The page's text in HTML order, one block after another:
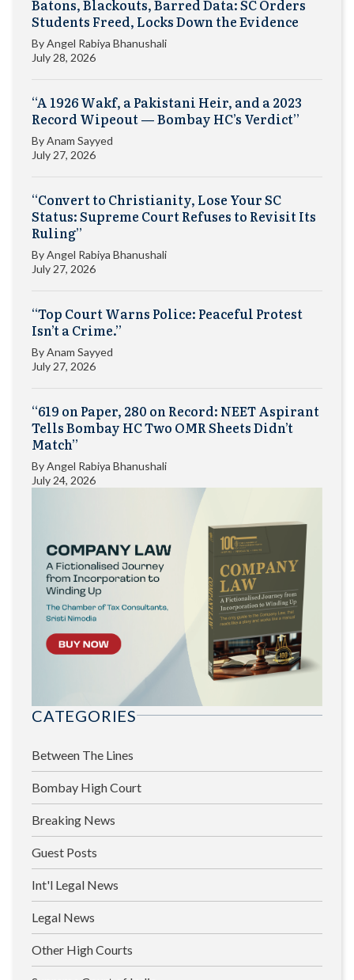
Batons, Blackouts, Barred Data: SC Orders
Students Freed, Locks Down the Evidence
ByAngel Rabiya Bhanushali
July 28, 2026
“A 1926 Wakf, a Pakistani Heir, and a 2023
Record Wipeout — Bombay HC’s Verdict”
ByAnam Sayyed
July 27, 2026
“Convert to Christianity, Lose Your SC
Status: Supreme Court Refuses to Revisit Its
Ruling”
ByAngel Rabiya Bhanushali
July 27, 2026
“Top Court Warns Police: Peaceful Protest
Isn’t a Crime.”
ByAnam Sayyed
July 27, 2026
“619 on Paper, 280 on Record: NEET Aspirant
Tells Bombay HC Two OMR Sheets Didn’t
Match”
ByAngel Rabiya Bhanushali
July 24, 2026
CATEGORIES
Between The Lines
Bombay High Court
Breaking News
Guest Posts
Int'l Legal News
Legal News
Other High Courts